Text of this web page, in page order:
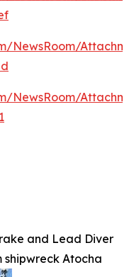
NewsRoom/
NewsRoom/
and Lead Diver
shipwreck Atocha